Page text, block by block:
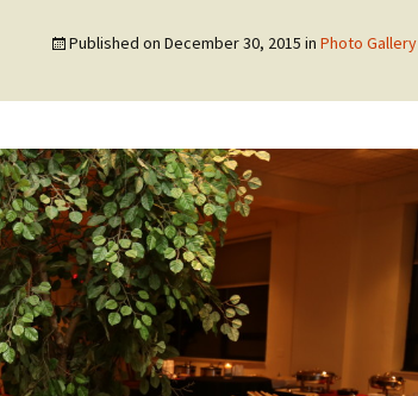
Published on December 30, 2015 in Photo Gallery